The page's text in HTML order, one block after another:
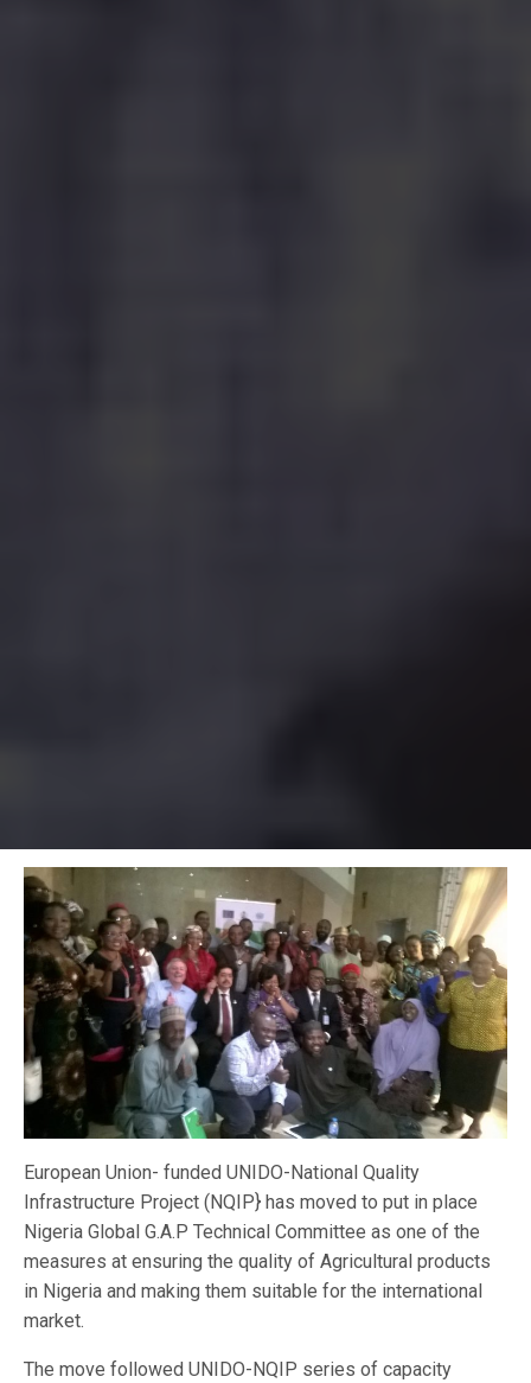
European Union- funded UNIDO-National Quality
Infrastructure Project (NQIP} has moved to put in place
Nigeria Global G.A.P Technical Committee as one of the
measures at ensuring the quality of Agricultural products
in Nigeria and making them suitable for the international
market.
The move followed UNIDO-NQIP series of capacity